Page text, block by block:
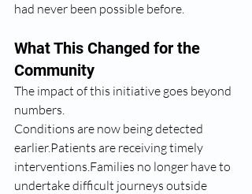
had never been possible before.
What This Changed for the
Community
The impact of this initiative goes beyond
numbers.
Conditions are now being detected
earlier.Patients are receiving timely
interventions.Families no longer have to
undertake difficult journeys outside